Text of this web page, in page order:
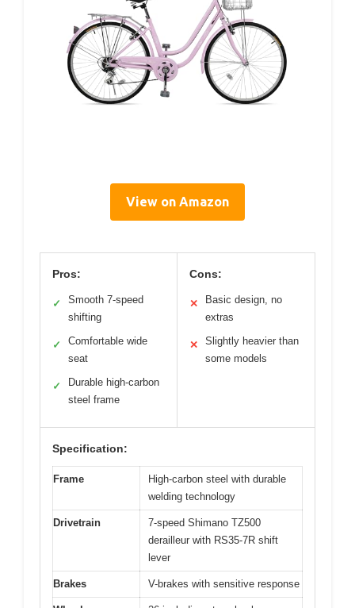
View on Amazon
Pros:
✓
Smooth 7-speed
shifting
✓
Comfortable wide
seat
✓
Durable high-carbon
steel frame
Cons:
✕
Basic design, no
extras
✕
Slightly heavier than
some models
Specification:
Frame
High-carbon steel with durable
welding technology
Drivetrain
7-speed Shimano TZ500
derailleur with RS35-7R shift
lever
Brakes V-brakes with sensitive response